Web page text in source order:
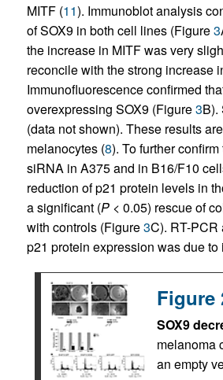
MITF (11). Immunoblot analysis
of SOX9 in both cell lines (Figure3
the increase in MITF was very
reconcile with the strong increase
Immunofluorescence confirmed
overexpressing SOX9 (Figure3B).
(data not shown). These results
melanocytes (8). To further
siRNA in A375 and in B16/F10
reduction of p21 protein levels in
a significant (P< 0.05) rescue of
with controls (Figure3C). RT-PCR
p21 protein expression was due
Figure
SOX9
melanoma
an empty